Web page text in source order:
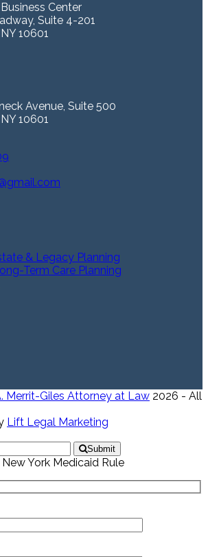
Center
Suite 4-201
10601
Avenue, Suite 500
10601
& Legacy Planning
Term Care Planning
Merrit-Giles Attorney at Law 2026 - All
Lift Legal Marketing
Submit
York Medicaid Rule